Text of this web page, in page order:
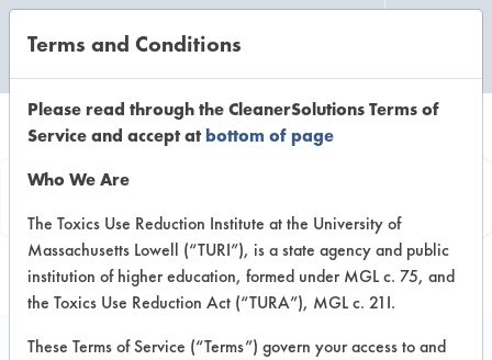
Information
Terms and Conditions
Please read through the CleanerSolutions Terms of
Service and accept atbottom of page
Who We Are
The Toxics Use Reduction Institute at the University of
Massachusetts Lowell (“TURI”), is a state agency and public
institution of higher education, formed under MGL c. 75, and
the Toxics Use Reduction Act (“TURA”), MGL c. 21I.
These Terms of Service (“Terms”) govern your access to and